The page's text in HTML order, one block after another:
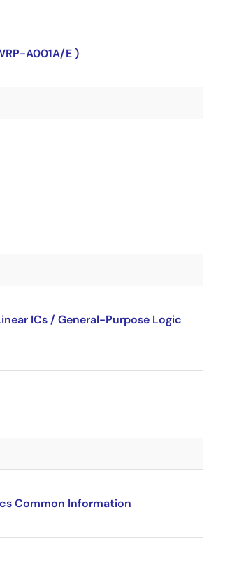
A001A/E )
ICs / General-Purpose Logic
Common Information